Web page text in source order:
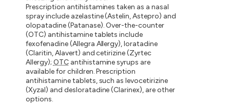
Prescription antihistamines taken as a nasal
spray include azelastine (Astelin, Astepro) and
olopatadine (Patanase). Over-the-counter
(OTC) antihistamine tablets include
fexofenadine (Allegra Allergy), loratadine
(Claritin, Alavert) and cetirizine (Zyrtec
Allergy); OTCantihistamine syrups are
available for children. Prescription
antihistamine tablets, such as levocetirizine
(Xyzal) and desloratadine (Clarinex), are other
options.